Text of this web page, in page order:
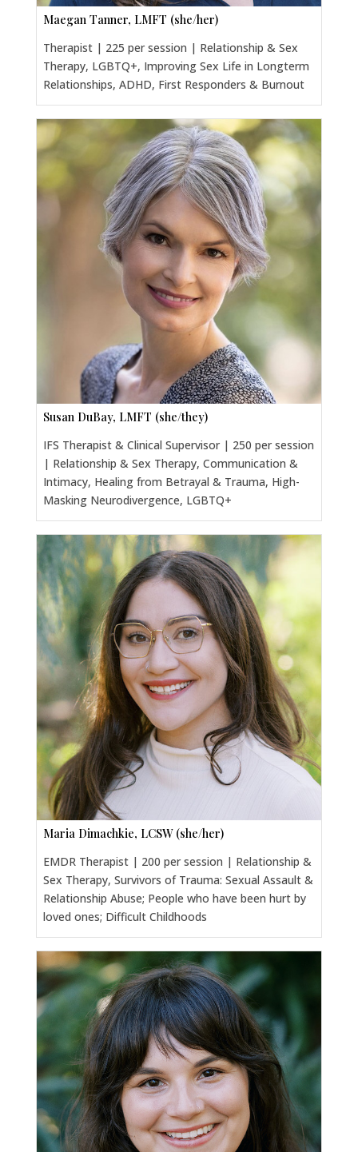
Maegan Tanner, LMFT (she/her)
Therapist | 225 per session | Relationship & Sex
Therapy, LGBTQ+, Improving Sex Life in Longterm
Relationships, ADHD, First Responders & Burnout
Susan DuBay, LMFT (she/they)
IFS Therapist & Clinical Supervisor | 250 per session
| Relationship & Sex Therapy, Communication &
Intimacy, Healing from Betrayal & Trauma, High-
Masking Neurodivergence, LGBTQ+
Maria Dimachkie, LCSW (she/her)
EMDR Therapist | 200 per session | Relationship &
Sex Therapy, Survivors of Trauma: Sexual Assault &
Relationship Abuse; People who have been hurt by
loved ones; Difficult Childhoods